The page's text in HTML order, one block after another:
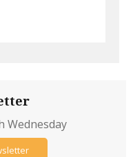
Wednesday